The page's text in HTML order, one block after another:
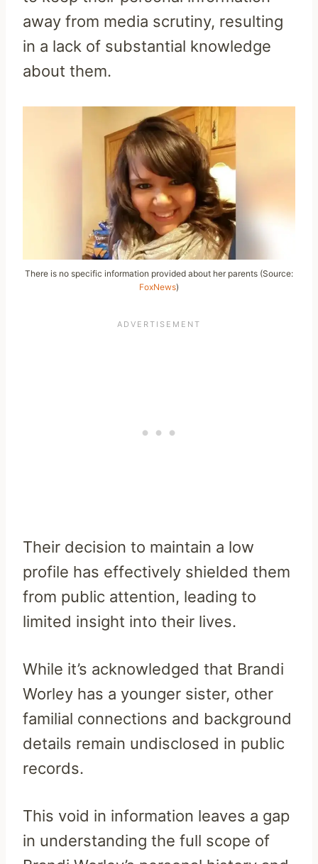
away from media scrutiny, resulting
in a lack of substantial knowledge
about them.
There is no specific information provided about her parents (Source:
FoxNews)
Their decision to maintain a low
profile has effectively shielded them
from public attention, leading to
limited insight into their lives.
While it’s acknowledged that Brandi
Worley has a younger sister, other
familial connections and background
details remain undisclosed in public
records.
This void in information leaves a gap
in understanding the full scope of